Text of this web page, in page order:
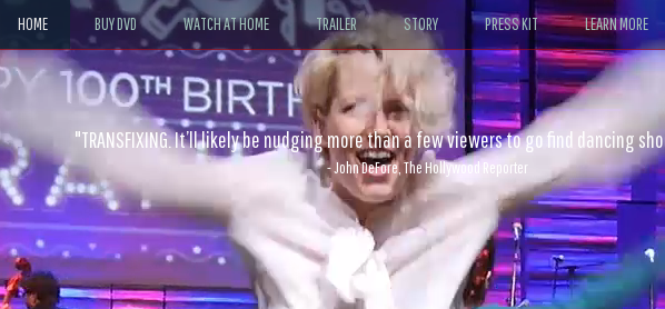
HOME BUY DVD WATCH AT HOME TRAILER STORY PRESS KIT LEARN MORE
improvisations and physical intimacy of the dancers make it an action film par
- Sheri Linden, The Los Angeles Times